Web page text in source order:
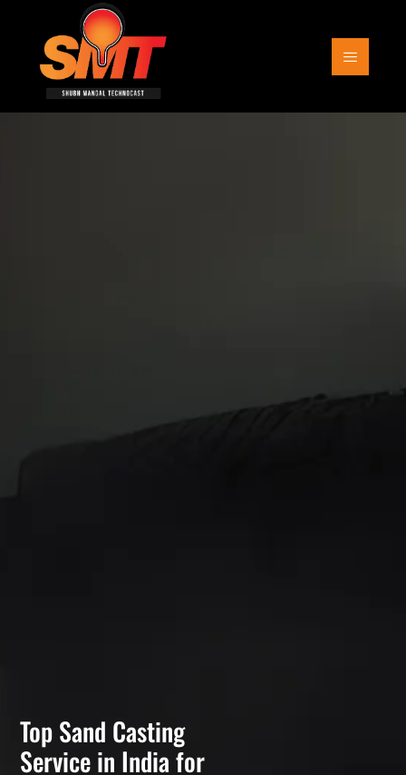
Top Sand Casting
Service in India for